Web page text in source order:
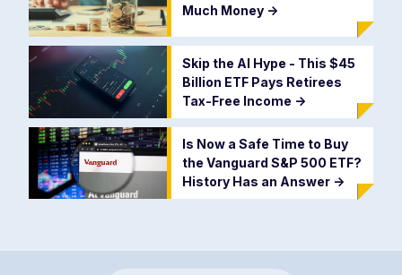
Much Money ->
Skip the AI Hype - This $45
Billion ETF Pays Retirees
Tax-Free Income ->
Is Now a Safe Time to Buy
the Vanguard S&P 500 ETF?
History Has an Answer ->